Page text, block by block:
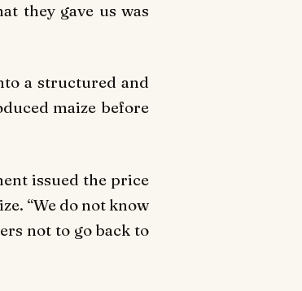
they gave us was
a structured and
maize before
issued the price
“We do not know
not to go back to